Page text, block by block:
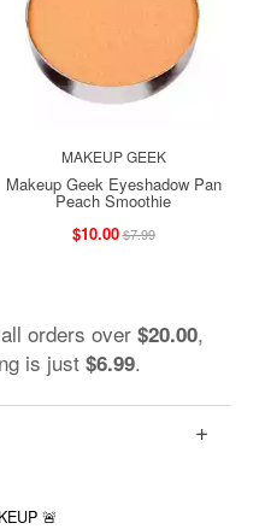
MAKEUP GEEK
Makeup Geek Eyeshadow Pan
Peach Smoothie
$10.00$7.99
orders over $20.00,
is just $6.99.
🚨